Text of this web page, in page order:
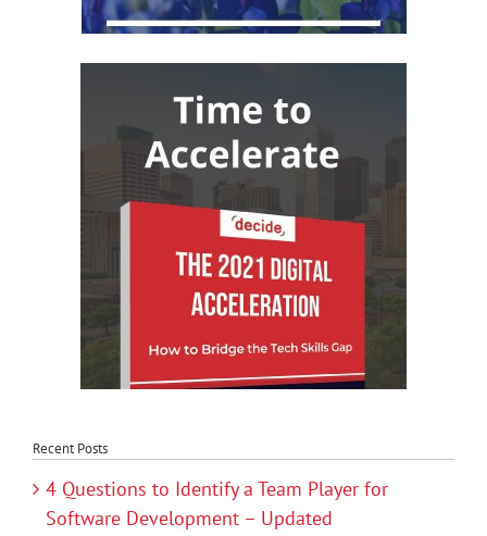
Recent Posts
4 Questions to Identify a Team Player for
Software Development – Updated